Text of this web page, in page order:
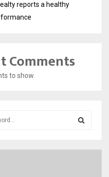
reports a healthy
Comments
to show.